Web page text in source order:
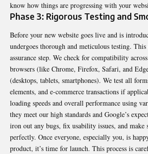
know how things are progressing with your
Phase 3: Rigorous Testing and
Before your new website goes live and is
undergoes thorough and meticulous testing.
assurance step. We check for compatibility
browsers (like Chrome, Firefox, Safari, and
(desktops, tablets, smartphones). We test all
elements, and e-commerce transactions if
loading speeds and overall performance using
they meet our high standards and Google’s
iron out any bugs, fix usability issues, and make
perfectly. Once everyone, especially you, is
product, it’s time for launch. This process is